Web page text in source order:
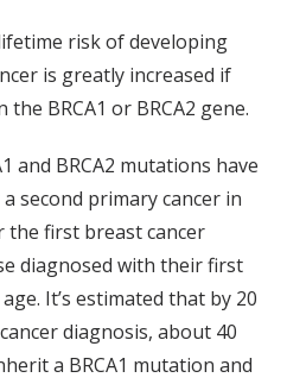
risk of developing
is greatly increased if
BRCA1 or BRCA2 gene.
and BRCA2 mutations have
second primary cancer in
first breast cancer
diagnosed with their first
It’s estimated that by 20
diagnosis, about 40
a BRCA1 mutation and